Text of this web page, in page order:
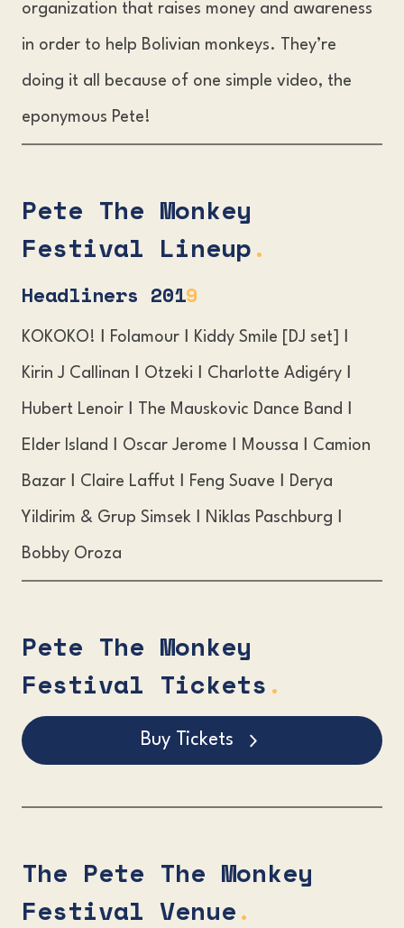
organization that raises money and awareness
in order to help Bolivian monkeys. They’re
doing it all because of one simple video, the
eponymous Pete!
Pete The Monkey
Festival Lineup.
Headliners 2019
KOKOKO! Ι Folamour Ι Kiddy Smile [DJ set] Ι
Kirin J Callinan Ι Otzeki Ι Charlotte Adigéry Ι
Hubert Lenoir Ι The Mauskovic Dance Band Ι
Elder Island Ι Oscar Jerome Ι Moussa Ι Camion
Bazar Ι Claire Laffut Ι Feng Suave Ι Derya
Yildirim & Grup Simsek Ι Niklas Paschburg Ι
Bobby Oroza
Pete The Monkey
Festival Tickets.
Buy Tickets
The Pete The Monkey
Festival Venue.